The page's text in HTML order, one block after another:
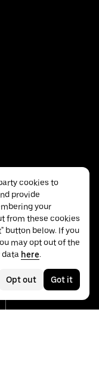
cookies to
provide
your
from these cookies
button below. If you
may opt out of the
data here.
Opt out Got it